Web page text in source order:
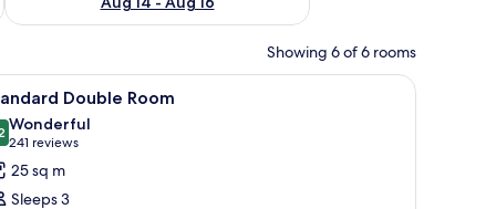
Showing 6 of 6 rooms
pot and orange juice.
a lamp, and a view through large arched windows.
A hotel room with a large bed, a bedside
15 Double Room
out of 10
Wonderful
241 reviews
(241
reviews)
25 sq m
Sleeps 3